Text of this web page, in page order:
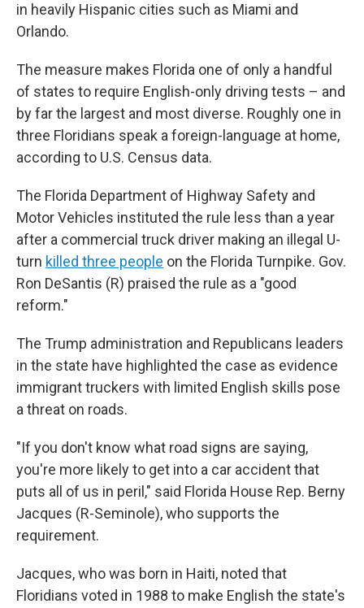
in heavily Hispanic cities such as Miami and
Orlando.
The measure makes Florida one of only a handful
of states to require English-only driving tests – and
by far the largest and most diverse. Roughly one in
three Floridians speak a foreign-language at home,
according to U.S. Census data.
The Florida Department of Highway Safety and
Motor Vehicles instituted the rule less than a year
after a commercial truck driver making an illegal U-
turn killed three people on the Florida Turnpike. Gov.
Ron DeSantis (R) praised the rule as a "good
reform."
The Trump administration and Republicans leaders
in the state have highlighted the case as evidence
immigrant truckers with limited English skills pose
a threat on roads.
"If you don't know what road signs are saying,
you're more likely to get into a car accident that
puts all of us in peril," said Florida House Rep. Berny
Jacques (R-Seminole), who supports the
requirement.
Jacques, who was born in Haiti, noted that
Floridians voted in 1988 to make English the state's